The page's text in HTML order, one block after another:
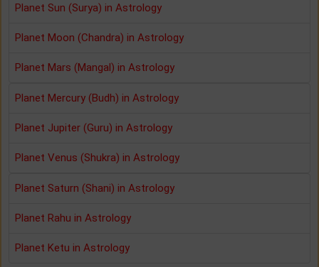
Planet Sun (Surya) in Astrology
Planet Moon (Chandra) in Astrology
Planet Mars (Mangal) in Astrology
Planet Mercury (Budh) in Astrology
Planet Jupiter (Guru) in Astrology
Planet Venus (Shukra) in Astrology
Planet Saturn (Shani) in Astrology
Planet Rahu in Astrology
Planet Ketu in Astrology